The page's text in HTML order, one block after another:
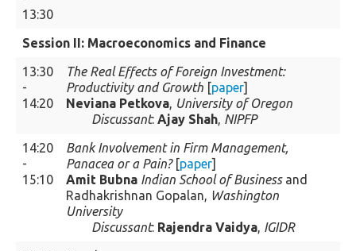
13:30
Session II: Macroeconomics and Finance
13:30
-
14:20
The Real Effects of Foreign Investment:
Productivity and Growth [paper]
Neviana Petkova, University of Oregon
Discussant: Ajay Shah, NIPFP
14:20
-
15:10
Bank Involvement in Firm Management,
Panacea or a Pain?[paper]
Amit Bubna Indian School of Businessand
Radhakrishnan Gopalan, Washington
University
Discussant: Rajendra Vaidya, IGIDR